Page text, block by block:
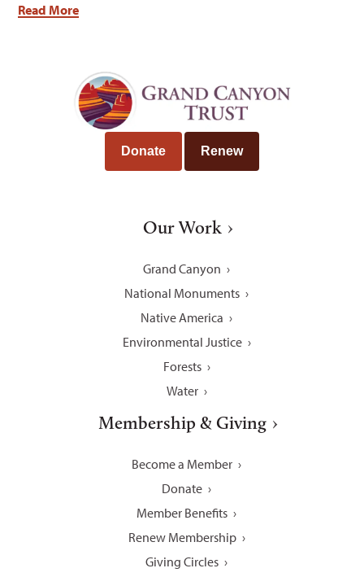
Read More
Donate Renew
Our Work
Grand Canyon
National Monuments
Native America
Environmental Justice
Forests
Water
Membership & Giving
Become a Member
Donate
Member Benefits
Renew Membership
Giving Circles